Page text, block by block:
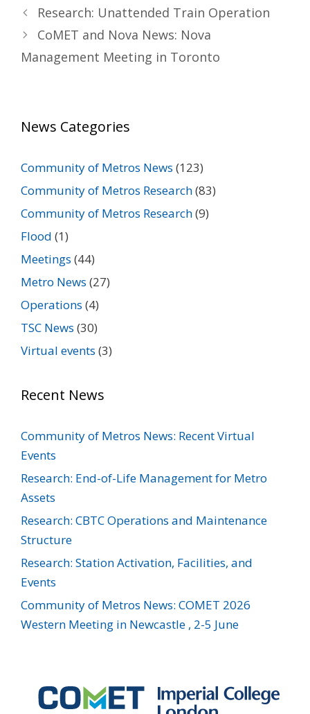
Research: Unattended Train Operation
CoMET and Nova News: Nova
Management Meeting in Toronto
News Categories
Community of Metros News (123)
Community of Metros Research(83)
Community of Metros Research(9)
Flood (1)
Meetings (44)
Metro News (27)
Operations (4)
TSC News (30)
Virtual events (3)
Recent News
Community of Metros News: Recent Virtual
Events
Research: End-of-Life Management for Metro
Assets
Research: CBTC Operations and Maintenance
Structure
Research: Station Activation, Facilities, and
Events
Community of Metros News: COMET 2026
Western Meeting in Newcastle , 2-5 June